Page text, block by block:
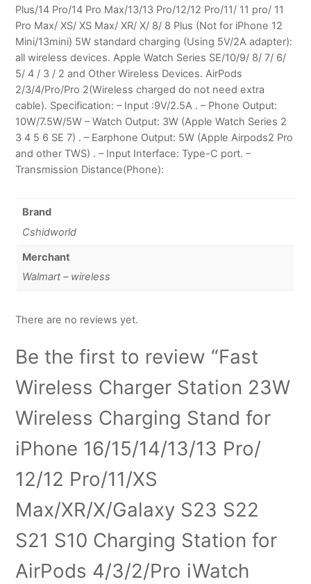
Plus/14 Pro/14 Pro Max/13/13 Pro/12/12 Pro/11/ 11 pro/ 11
Pro Max/ XS/ XS Max/ XR/ X/ 8/ 8 Plus (Not for iPhone 12
Mini/13mini) 5W standard charging (Using 5V/2A adapter):
all wireless devices. Apple Watch Series SE/10/9/ 8/ 7/ 6/
5/ 4 / 3 / 2 and Other Wireless Devices. AirPods
2/3/4/Pro/Pro 2(Wireless charged do not need extra
cable). Specification: – Input :9V/2.5A . – Phone Output:
10W/7.5W/5W – Watch Output: 3W (Apple Watch Series 2
3 4 5 6 SE 7) . – Earphone Output: 5W (Apple Airpods2 Pro
and other TWS) . – Input Interface: Type-C port. –
Transmission Distance(Phone):
Brand
Cshidworld
Merchant
Walmart – wireless
There are no reviews yet.
Be the first to review “Fast
Wireless Charger Station 23W
Wireless Charging Stand for
iPhone 16/15/14/13/13 Pro/
12/12 Pro/11/XS
Max/XR/X/Galaxy S23 S22
S21 S10 Charging Station for
AirPods 4/3/2/Pro iWatch